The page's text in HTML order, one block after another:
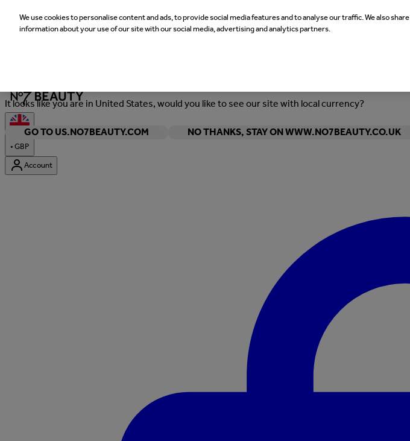
It looks like you are in United States, would you like to see our site with local currency?
GO TO US.NO7BEAUTY.COM
NO THANKS, STAY ON WWW.NO7BEAUTY.CO.UK
•GBP
Account
We use cookies to personalise content and ads, to provide social media features and to analyse our traffic. We also share
information about your use of our site with our social media, advertising and analytics partners.